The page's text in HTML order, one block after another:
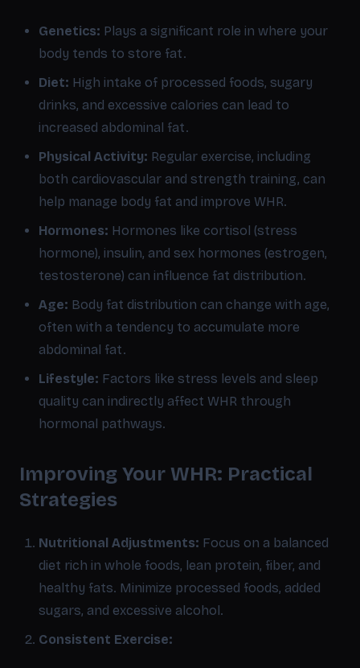
Genetics: Plays a significant role in where your
body tends to store fat.
Diet: High intake of processed foods, sugary
drinks, and excessive calories can lead to
increased abdominal fat.
Physical Activity: Regular exercise, including
both cardiovascular and strength training, can
help manage body fat and improve WHR.
Hormones: Hormones like cortisol (stress
hormone), insulin, and sex hormones (estrogen,
testosterone) can influence fat distribution.
Age: Body fat distribution can change with age,
often with a tendency to accumulate more
abdominal fat.
Lifestyle: Factors like stress levels and sleep
quality can indirectly affect WHR through
hormonal pathways.
Improving Your WHR: Practical
Strategies
Nutritional Adjustments: Focus on a balanced
diet rich in whole foods, lean protein, fiber, and
healthy fats. Minimize processed foods, added
sugars, and excessive alcohol.
Consistent Exercise: